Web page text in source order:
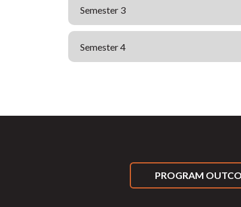
Semester 3
Semester 4
PROGRAM